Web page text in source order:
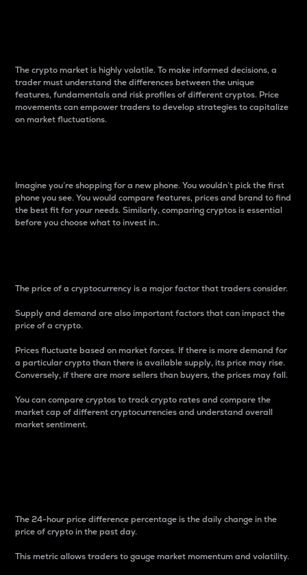
The crypto market is highly volatile. To make informed decisions, a
trader must understand the differences between the unique
features, fundamentals and risk profiles of different cryptos. Price
movements can empower traders to develop strategies to capitalize
on market fluctuations.
Imagine you’re shopping for a new phone. You wouldn’t pick the first
phone you see. You would compare features, prices and brand to find
the best fit for your needs. Similarly, comparing cryptos is essential
before you choose what to invest in..
The price of a cryptocurrency is a major factor that traders consider.
Supply and demand are also important factors that can impact the
price of a crypto.
Prices fluctuate based on market forces. If there is more demand for
a particular crypto than there is available supply, its price may rise.
Conversely, if there are more sellers than buyers, the prices may fall.
You can compare cryptos to track crypto rates and compare the
market cap of different cryptocurrencies and understand overall
market sentiment.
The 24-hour price difference percentage is the daily change in the
price of crypto in the past day.
This metric allows traders to gauge market momentum and volatility.